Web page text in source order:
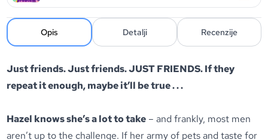
Opis Detalji Recenzije
Just friends. Just friends. JUST FRIENDS.If they
repeat it enough, maybe it’ll be true . . .
Hazel knows she’s a lot to take – and frankly, most men
aren’t up to the challenge. If her army of pets and taste for